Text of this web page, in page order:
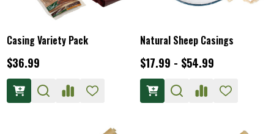
Casing Variety Pack
$36.99
Natural Sheep Casings
$17.99 - $54.99